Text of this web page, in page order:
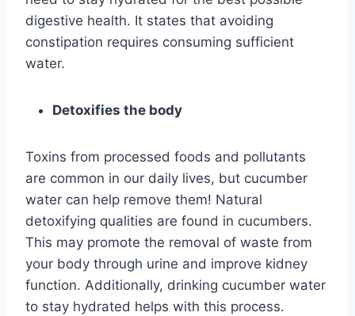
digestive health. It states that avoiding
constipation requires consuming sufficient
water.
Detoxifies the body
Toxins from processed foods and pollutants
are common in our daily lives, but cucumber
water can help remove them! Natural
detoxifying qualities are found in cucumbers.
This may promote the removal of waste from
your body through urine and improve kidney
function. Additionally, drinking cucumber water
to stay hydrated helps with this process.